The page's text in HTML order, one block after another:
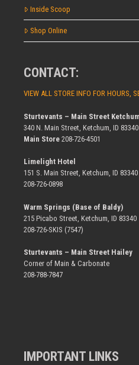
Inside Scoop
Shop Online
CONTACT:
VIEW ALL STORE INFO FOR HOURS,
Sturtevants – Main Street
340 N. Main Street, Ketchum, ID 83340
Main Store 208-726-4501
Limelight Hotel
151 S. Main Street, Ketchum, ID 83340
208-726-0898
Warm Springs (Base of Baldy)
215 Picabo Street, Ketchum, ID 83340
208-726-SKIS (7547)
Sturtevants – Main Street Hailey
Corner of Main & Carbonate
208-788-7847
IMPORTANT LINKS